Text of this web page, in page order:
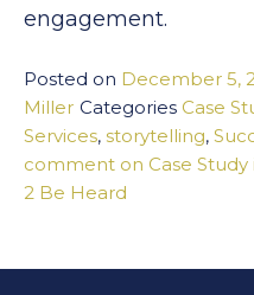
engagement.
Posted on December 5,
Miller Categories Case
Services, storytelling,
comment on Case
2 Be Heard